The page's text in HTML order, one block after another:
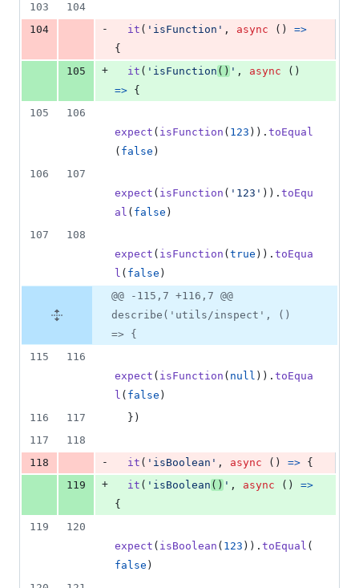
103
104
104
- it ( 'isFunction' , async ( )
=>
{
105
+ it ( 'isFunction () ' , async ( )
=> {
105
106
expect ( isFunction ( 123 ) ) . toEqual
( false )
106
107
expect ( isFunction ( '123' ) ) . toEqu
al ( false )
107
108
expect ( isFunction ( true ) ) . toEqua
l ( false )
@@ -115,7 +116,7 @@
describe('utils/inspect', ()
=> {
115
116
expect ( isFunction ( null ) ) . toEqua
l ( false )
116
117 } )
117
118
118
- it ( 'isBoolean' , async ( ) => {
119
+ it ( 'isBoolean () ' , async ( )
=>
{
119
120
expect ( isBoolean ( 123 ) ) . toEqual (
false )